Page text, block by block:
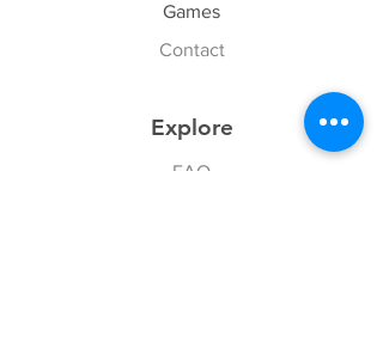
Games
Contact
Explore
FAQ